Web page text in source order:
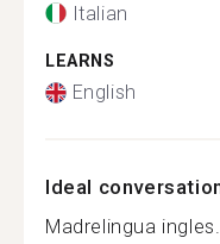
Italian
LEARNS
English
Ideal
Madrelingua